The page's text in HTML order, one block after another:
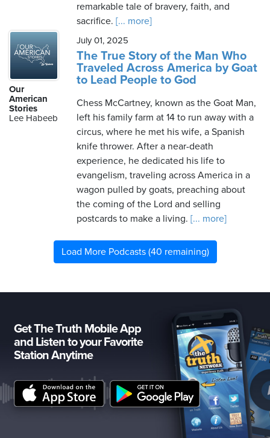
remarkable tale of bravery, faith, and
sacrifice. [... more]
Our
American
Stories
Lee Habeeb
July 01, 2025
The True Story of the Man Who
Traveled Across America by Goat
to Lead People to God
Chess McCartney, known as the Goat Man,
left his family farm at 14 to run away with a
circus, where he met his wife, a Spanish
knife thrower. After a near-death
experience, he dedicated his life to
evangelism, traveling across America in a
wagon pulled by goats, preaching about
the coming of the Lord and selling
postcards to make a living. [... more]
Load More Podcasts (40 remaining)
Get The Truth Mobile App
and Listen to your Favorite
Station Anytime